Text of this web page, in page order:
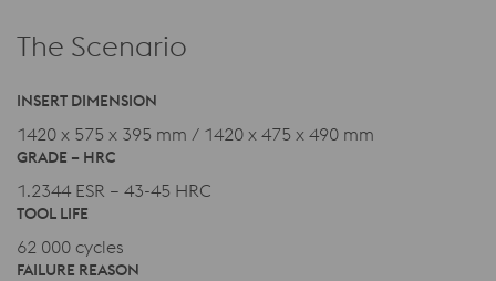
The Scenario
INSERT DIMENSION
1420 x 575 x 395 mm / 1420 x 475 x 490 mm
GRADE – HRC
1.2344 ESR – 43-45 HRC
TOOL LIFE
62 000 cycles
FAILURE REASON